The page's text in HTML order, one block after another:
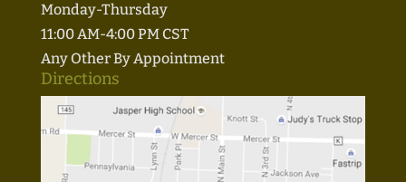
Monday-Thursday
11:00 AM-4:00 PM CST
Any Other By Appointment
Directions